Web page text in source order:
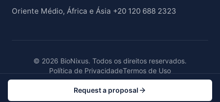
Oriente Médio, África e Ásia +20 120 688 2323
© 2026 BioNixus. Todos os direitos reservados.
Política de PrivacidadeTermos de Uso
Request a proposal